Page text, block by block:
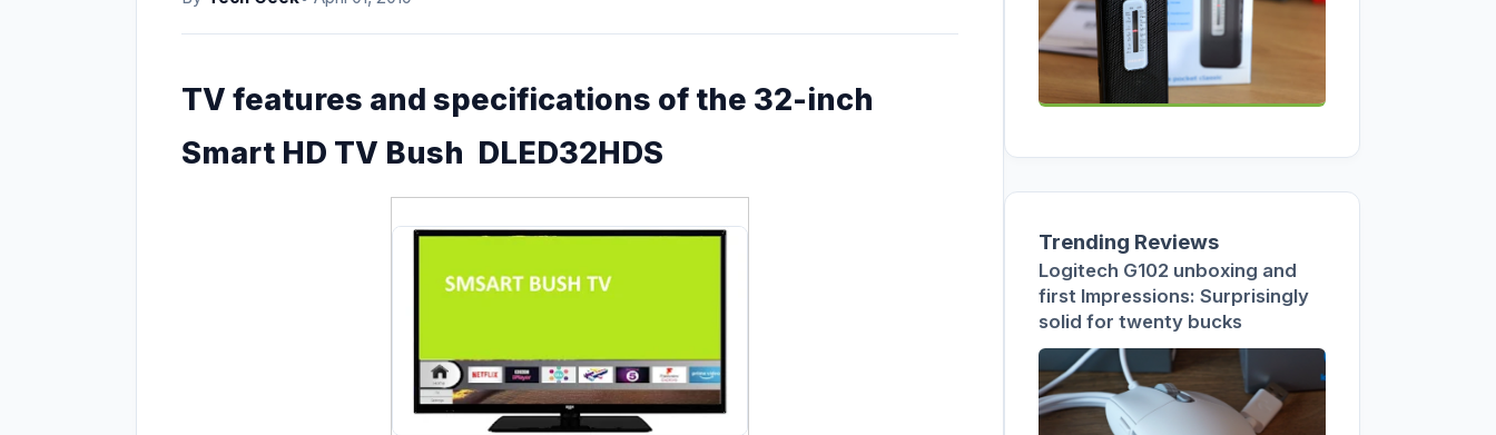
TV features and specifications of the 32-inch
Smart HD TV Bush DLED32HDS
Trending Reviews
Logitech G102 unboxing and
first Impressions: Surprisingly
solid for twenty bucks